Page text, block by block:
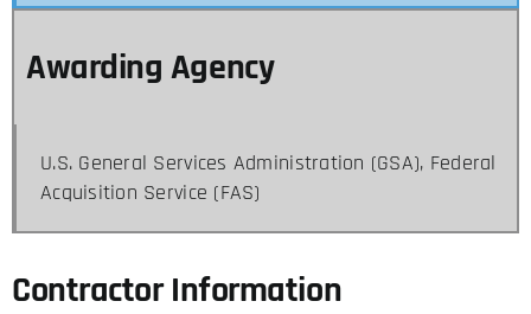
Awarding Agency
U.S. General Services Administration (GSA), Federal
Acquisition Service (FAS)
Contractor Information